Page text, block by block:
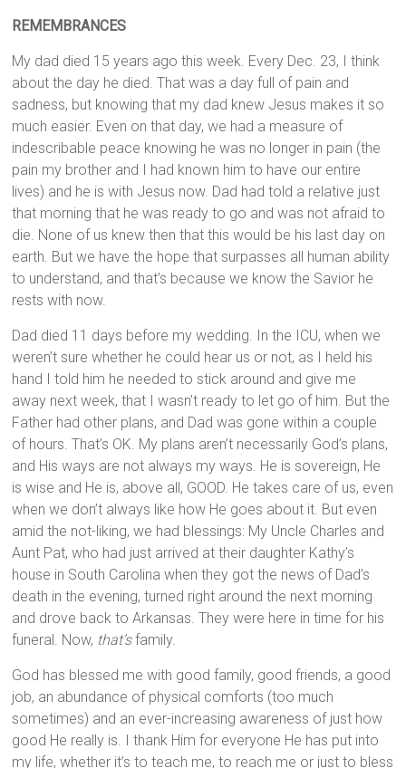
REMEMBRANCES
My dad died 15 years ago this week. Every Dec. 23, I think
about the day he died. That was a day full of pain and
sadness, but knowing that my dad knew Jesus makes it so
much easier. Even on that day, we had a measure of
indescribable peace knowing he was no longer in pain (the
pain my brother and I had known him to have our entire
lives) and he is with Jesus now. Dad had told a relative just
that morning that he was ready to go and was not afraid to
die. None of us knew then that this would be his last day on
earth. But we have the hope that surpasses all human ability
to understand, and that’s because we know the Savior he
rests with now.
Dad died 11 days before my wedding. In the ICU, when we
weren’t sure whether he could hear us or not, as I held his
hand I told him he needed to stick around and give me
away next week, that I wasn’t ready to let go of him. But the
Father had other plans, and Dad was gone within a couple
of hours. That’s OK. My plans aren’t necessarily God’s plans,
and His ways are not always my ways. He is sovereign, He
is wise and He is, above all, GOOD. He takes care of us, even
when we don’t always like how He goes about it. But even
amid the not-liking, we had blessings: My Uncle Charles and
Aunt Pat, who had just arrived at their daughter Kathy’s
house in South Carolina when they got the news of Dad’s
death in the evening, turned right around the next morning
and drove back to Arkansas. They were here in time for his
funeral. Now, that’sfamily.
God has blessed me with good family, good friends, a good
job, an abundance of physical comforts (too much
sometimes) and an ever-increasing awareness of just how
good He really is. I thank Him for everyone He has put into
my life, whether it’s to teach me, to reach me or just to bless